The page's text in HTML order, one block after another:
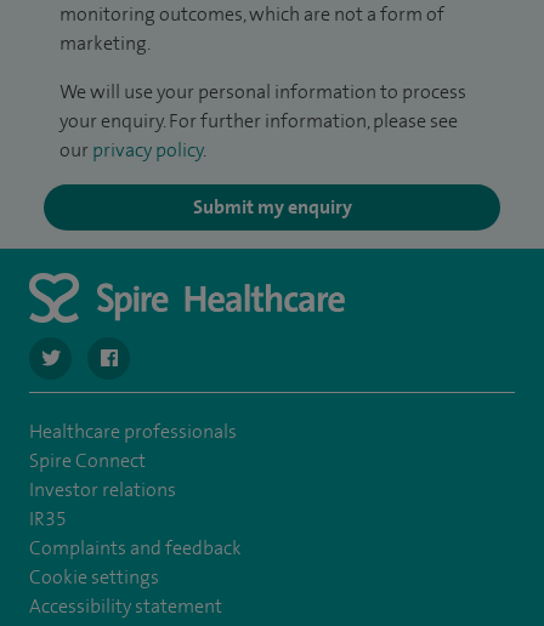
monitoring outcomes, which are not a form of
marketing.
We will use your personal information to process
your enquiry. For further information, please see
our privacy policy.
Submit my enquiry
navigate to https://twitter.com/SpireHull
navigate to https://www.facebook.com/Spire-Hull-
Healthcare professionals
Spire Connect
Investor relations
IR35
Complaints and feedback
Cookie settings
Accessibility statement